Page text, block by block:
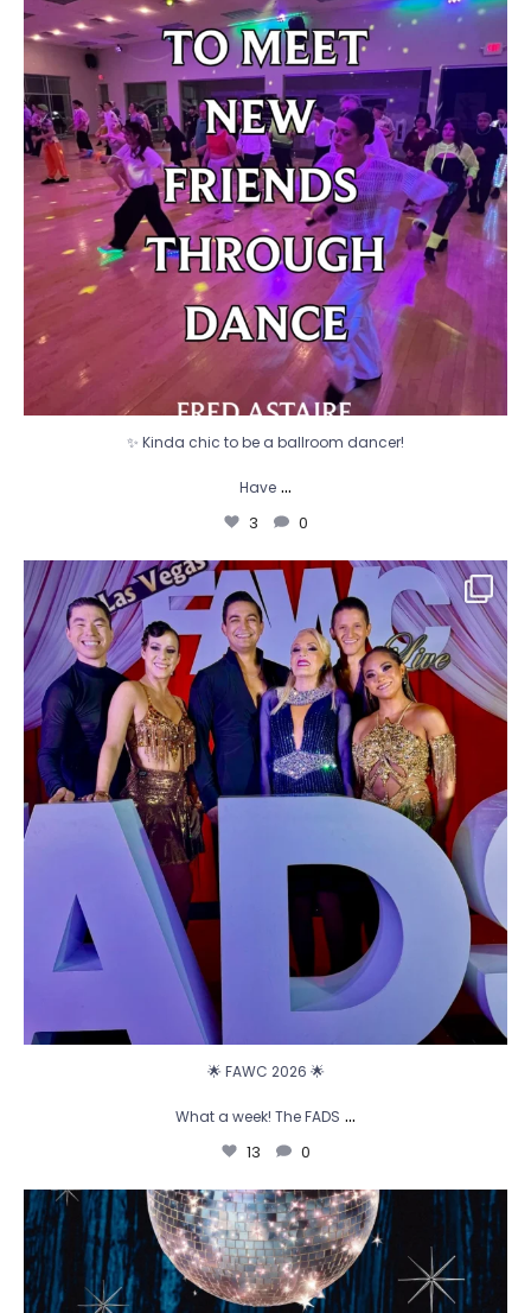
3 0
✨ Kinda chic to be a ballroom dancer!
Have ...
3 0
🌟 FAWC 2026 🌟
What a week! The FADS...
13 0
🌟 FAWC 2026 🌟
What a week! The FADS ...
13 0
🪩 Cue the disco ball... it`s time to party! ✨
2 0